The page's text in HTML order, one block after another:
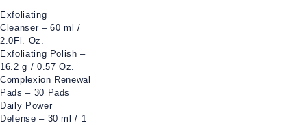
Exfoliating
Cleanser – 60 ml /
2.0Fl. Oz.
Exfoliating Polish –
16.2 g / 0.57 Oz.
Complexion Renewal
Pads – 30 Pads
Daily Power
Defense – 30 ml / 1